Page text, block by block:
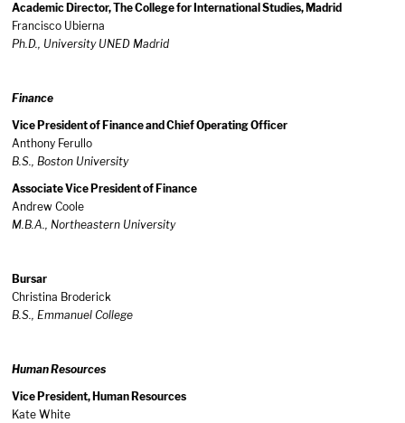
Academic Director, The College for International Studies, Madrid
Francisco Ubierna
Ph.D., University UNED Madrid
Finance
Vice President of Finance and Chief Operating Officer
Anthony Ferullo
B.S., Boston University
Associate Vice President of Finance
Andrew Coole
M.B.A., Northeastern University
Bursar
Christina Broderick
B.S., Emmanuel College
Human Resources
Vice President, Human Resources
Kate White